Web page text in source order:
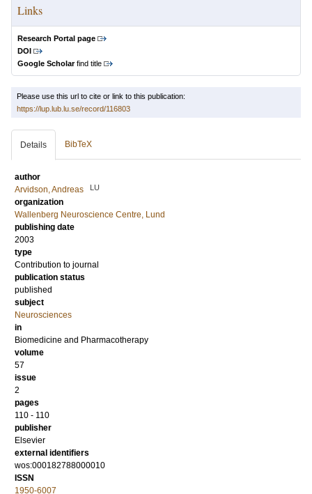
Links
Research Portal page
DOI
Google Scholarfind title
Please use this url to cite or link to this publication:
https://lup.lub.lu.se/record/116803
Details BibTeX
author
Arvidson, Andreas
LU
organization
Wallenberg Neuroscience Centre, Lund
publishing date
2003
type
Contribution to journal
publication status
published
subject
Neurosciences
in
Biomedicine and Pharmacotherapy
volume
57
issue
2
pages
110 - 110
publisher
Elsevier
external identifiers
wos:000182788000010
ISSN
1950-6007